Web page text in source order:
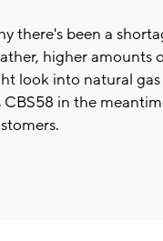
there's been a
higher amounts
look into natural
in the